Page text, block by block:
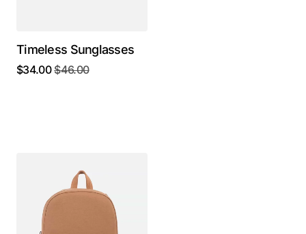
Timeless Sunglasses
$46.00
$34.00